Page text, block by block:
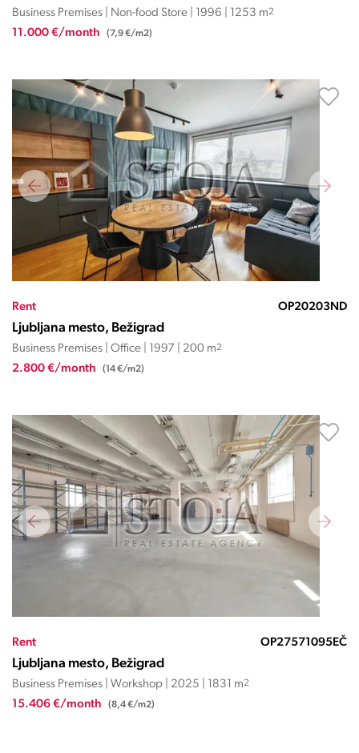
Business Premises | Non-food Store | 1996 | 1253 m2
11.000 €/month (7,9 €/m2)
Rent OP20203ND
Ljubljana mesto, Bežigrad
Business Premises | Office | 1997 | 200 m2
2.800 €/month (14 €/m2)
Rent OP27571095EČ
Ljubljana mesto, Bežigrad
Business Premises | Workshop | 2025 | 1831 m2
15.406 €/month (8,4 €/m2)